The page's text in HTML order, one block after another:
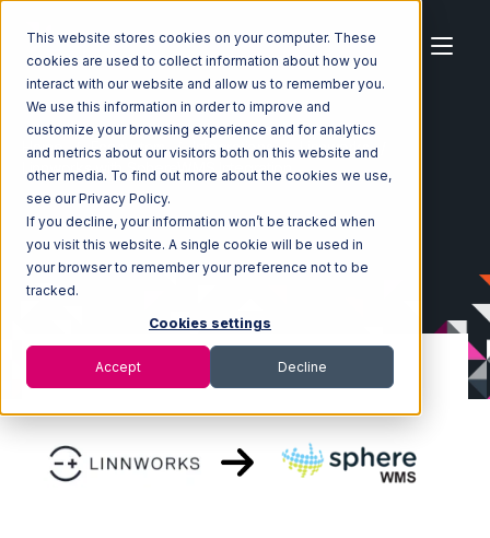
This website stores cookies on your computer. These
cookies are used to collect information about how you
interact with our website and allow us to remember you.
We use this information in order to improve and
customize your browsing experience and for analytics
and metrics about our visitors both on this website and
other media. To find out more about the cookies we use,
see our Privacy Policy.
If you decline, your information won’t be tracked when
you visit this website. A single cookie will be used in
your browser to remember your preference not to be
tracked.
Cookies settings
Accept Decline
Home Ecosystem Integrations
Linnworks
Linnworks with SphereWMS Integration